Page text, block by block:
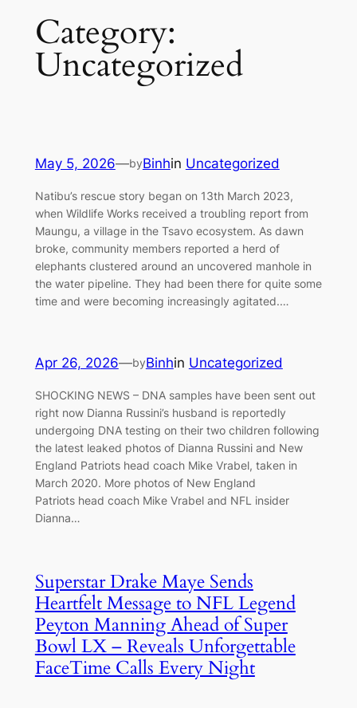
Category:
Uncategorized
May 5, 2026—byBinhin Uncategorized
Natibu’s rescue story began on 13th March 2023,
when Wildlife Works received a troubling report from
Maungu, a village in the Tsavo ecosystem. As dawn
broke, community members reported a herd of
elephants clustered around an uncovered manhole in
the water pipeline. They had been there for quite some
time and were becoming increasingly agitated.…
Apr 26, 2026—byBinhin Uncategorized
SHOCKING NEWS – DNA samples have been sent out
right now Dianna Russini’s husband is reportedly
undergoing DNA testing on their two children following
the latest leaked photos of Dianna Russini and New
England Patriots head coach Mike Vrabel, taken in
March 2020. More photos of New England
Patriots head coach Mike Vrabel and NFL insider
Dianna…
Superstar Drake Maye Sends
Heartfelt Message to NFL Legend
Peyton Manning Ahead of Super
Bowl LX – Reveals Unforgettable
FaceTime Calls Every Night